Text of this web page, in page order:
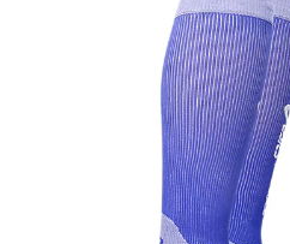
Reviews.
Same
page
link.